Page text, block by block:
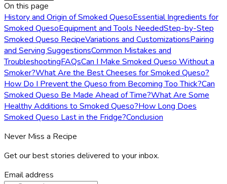
On this page
History and Origin of Smoked QuesoEssential Ingredients for
Smoked QuesoEquipment and Tools NeededStep-by-Step
Smoked Queso RecipeVariations and CustomizationsPairing
and Serving SuggestionsCommon Mistakes and
TroubleshootingFAQsCan I Make Smoked Queso Without a
Smoker?What Are the Best Cheeses for Smoked Queso?
How Do I Prevent the Queso from Becoming Too Thick?Can
Smoked Queso Be Made Ahead of Time?What Are Some
Healthy Additions to Smoked Queso?How Long Does
Smoked Queso Last in the Fridge?Conclusion
Never Miss a Recipe
Get our best stories delivered to your inbox.
Email address